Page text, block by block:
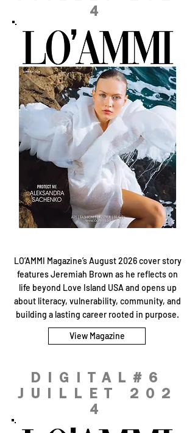
4
LO’AMMI Magazine’s August 2026 cover story
features Jeremiah Brown as he reflects on
life beyond Love Island USA and opens up
about literacy, vulnerability, community, and
building a lasting career rooted in purpose.
View Magazine
DIGITAL#6
JUILLET 202
4